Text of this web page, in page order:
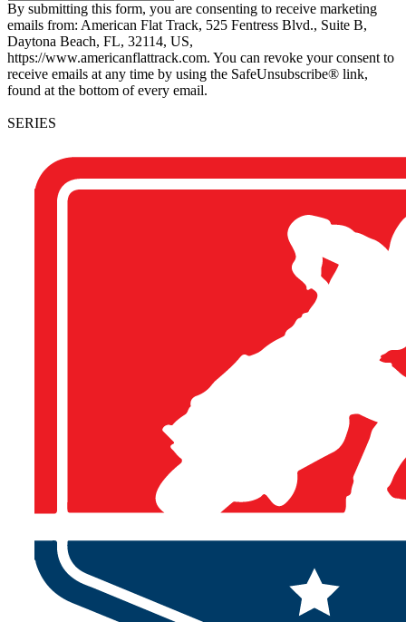
By submitting this form, you are consenting to receive marketing
emails from: American Flat Track, 525 Fentress Blvd., Suite B,
Daytona Beach, FL, 32114, US,
https://www.americanflattrack.com. You can revoke your consent to
receive emails at any time by using the SafeUnsubscribe® link,
found at the bottom of every email.
SERIES